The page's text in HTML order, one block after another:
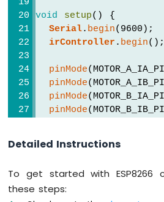
LCD
ESP8266
Ultrasonic
Sensor
OLED
ESP8266
-
Sensor
-
Motion
Sensor
void setup() {
Serial. begin(9600);
irController . begin();
pinMode
pinMode
pinMode
pinMode
void loop() {
if (key != Key17::
switch
Detailed Instructions
To get started with ESP8266
these steps: